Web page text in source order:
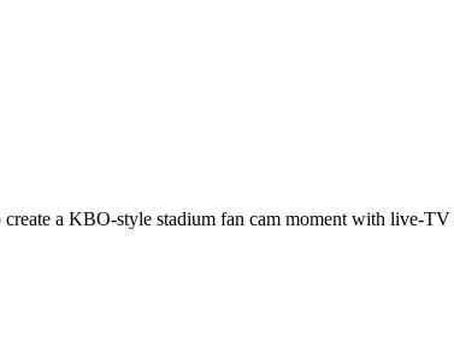
a KBO-style stadium fan cam moment with live-TV